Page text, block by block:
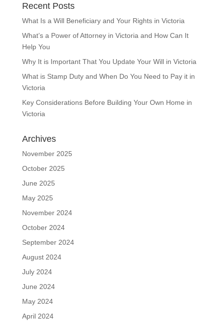
Recent Posts
What Is a Will Beneficiary and Your Rights in Victoria
What’s a Power of Attorney in Victoria and How Can It
Help You
Why It is Important That You Update Your Will in Victoria
What is Stamp Duty and When Do You Need to Pay it in
Victoria
Key Considerations Before Building Your Own Home in
Victoria
Archives
November 2025
October 2025
June 2025
May 2025
November 2024
October 2024
September 2024
August 2024
July 2024
June 2024
May 2024
April 2024